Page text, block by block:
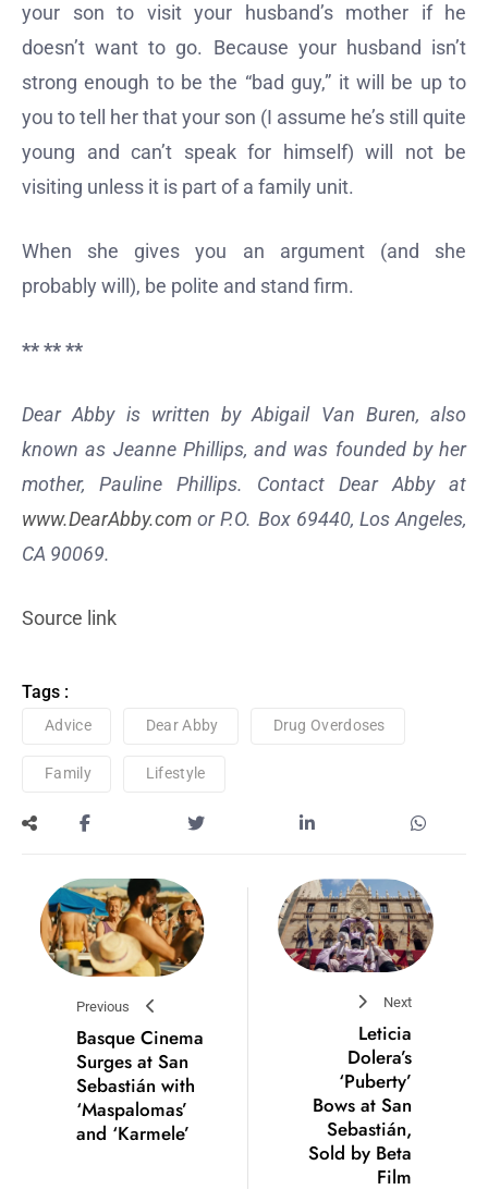
your son to visit your husband’s mother if he
doesn’t want to go. Because your husband isn’t
strong enough to be the “bad guy,” it will be up to
you to tell her that your son (I assume he’s still quite
young and can’t speak for himself) will not be
visiting unless it is part of a family unit.
When she gives you an argument (and she
probably will), be polite and stand firm.
** ** **
Dear Abby is written by Abigail Van Buren, also
known as Jeanne Phillips, and was founded by her
mother, Pauline Phillips. Contact Dear Abby at
www.DearAbby.com or P.O. Box 69440, Los Angeles,
CA 90069.
Source link
Tags :
Advice Dear Abby Drug Overdoses
Family Lifestyle
Previous
Basque Cinema
Surges at San
Sebastián with
‘Maspalomas’
and ‘Karmele’
Next
Leticia
Dolera’s
‘Puberty’
Bows at San
Sebastián,
Sold by Beta
Film